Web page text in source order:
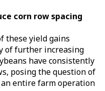
corn row spacing
these yield gains
of further increasing
have consistently
posing the question of
entire farm operation